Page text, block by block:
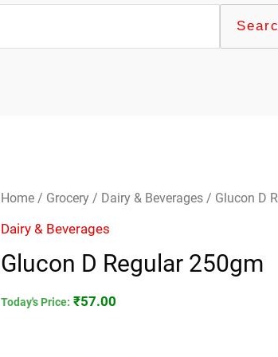
Home / Grocery / Dairy & Beverages / Glucon D
Dairy & Beverages
Glucon D Regular 250gm
Today's Price: ₹57.00
Glucon
D
250gm